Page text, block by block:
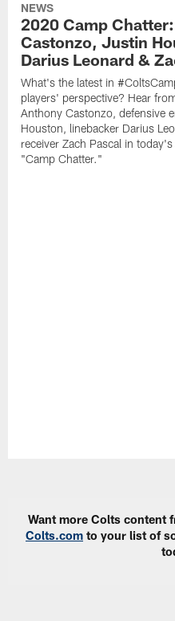
NEWS
2020 Camp
Castonzo, Justin
Darius Leonard &
What's the latest in
players' perspective? Hear
Anthony Castonzo, defensive
Houston, linebacker Darius
receiver Zach Pascal in
"Camp Chatter."
Want more Colts content
Colts.com to your list of